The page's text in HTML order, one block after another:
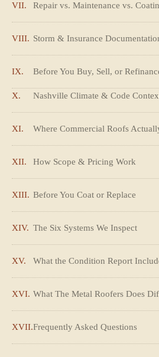
VII. Repair vs. Maintenance vs.
VIII. Storm & Insurance
IX. Before You Buy, Sell, or
X. Nashville Climate & Code
XI. Where Commercial Roofs
XII. How Scope & Pricing Work
XIII. Before You Coat or Replace
XIV. The Six Systems We Inspect
XV. What the Condition Report
XVI. What The Metal Roofers Does
XVII.Frequently Asked Questions